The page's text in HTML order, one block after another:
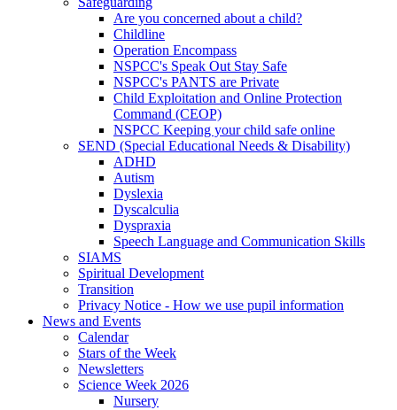
Are you concerned about a child?
Childline
Operation Encompass
NSPCC's Speak Out Stay Safe
NSPCC's PANTS are Private
Child Exploitation and Online Protection
Command (CEOP)
NSPCC Keeping your child safe online
SEND (Special Educational Needs & Disability)
ADHD
Autism
Dyslexia
Dyscalculia
Dyspraxia
Speech Language and Communication Skills
SIAMS
Spiritual Development
Transition
Privacy Notice - How we use pupil information
News and Events
Calendar
Stars of the Week
Newsletters
Science Week 2026
Nursery